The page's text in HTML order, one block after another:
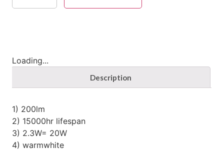
Loading...
Description
1) 200lm
2) 15000hr lifespan
3) 2.3W= 20W
4) warmwhite